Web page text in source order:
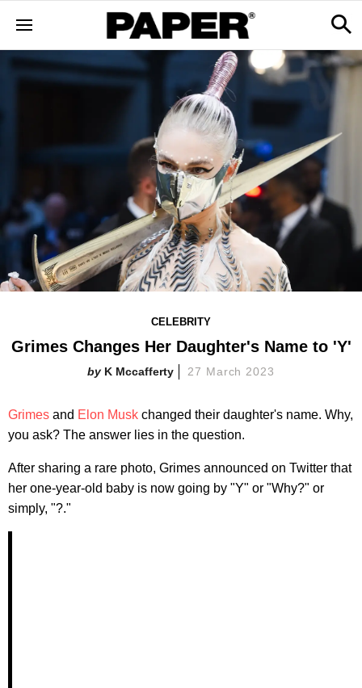
CELEBRITY
Grimes Changes Her Daughter's Name to 'Y'
K Mccafferty 27 March 2023
Grimes and Elon Musk changed their daughter's name. Why,
you ask? The answer lies in the question.
After sharing a rare photo, Grimes announced on Twitter that
her one-year-old baby is now going by "Y" or "Why?" or
simply, "?."